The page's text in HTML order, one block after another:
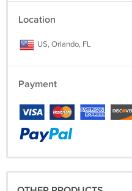
Location
US, Orlando, FL
Payment